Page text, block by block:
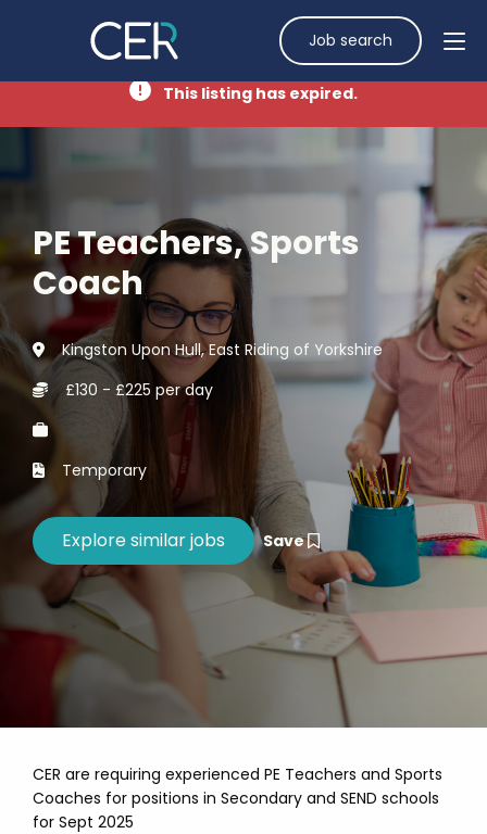
Job search
This listing has expired.
PE Teachers, Sports
Coach
Kingston Upon Hull, East Riding of Yorkshire
£130 - £225 per day
Temporary
Save
CER are requiring experienced PE Teachers and Sports
Coaches for positions in Secondary and SEND schools
for Sept 2025